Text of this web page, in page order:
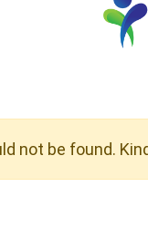
not be found.